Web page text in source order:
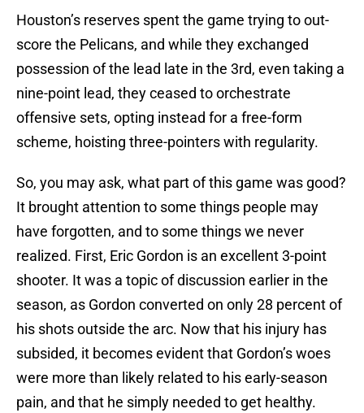
Houston’s reserves spent the game trying to out-
score the Pelicans, and while they exchanged
possession of the lead late in the 3rd, even taking a
nine-point lead, they ceased to orchestrate
offensive sets, opting instead for a free-form
scheme, hoisting three-pointers with regularity.
So, you may ask, what part of this game was good?
It brought attention to some things people may
have forgotten, and to some things we never
realized. First, Eric Gordon is an excellent 3-point
shooter. It was a topic of discussion earlier in the
season, as Gordon converted on only 28 percent of
his shots outside the arc. Now that his injury has
subsided, it becomes evident that Gordon’s woes
were more than likely related to his early-season
pain, and that he simply needed to get healthy.